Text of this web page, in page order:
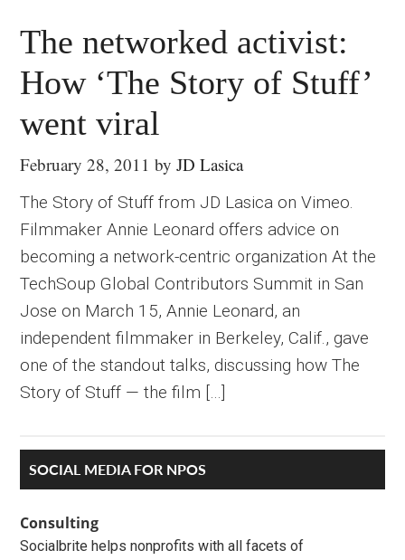
The networked activist:
How ‘The Story of Stuff’
went viral
February 28, 2011 byJD Lasica
The Story of Stuff from JD Lasica on Vimeo.
Filmmaker Annie Leonard offers advice on
becoming a network-centric organization At the
TechSoup Global Contributors Summit in San
Jose on March 15, Annie Leonard, an
independent filmmaker in Berkeley, Calif., gave
one of the standout talks, discussing how The
Story of Stuff — the film […]
Primary
Sidebar
SOCIAL MEDIA FOR NPOS
Consulting
Socialbrite helps nonprofits with all facets of